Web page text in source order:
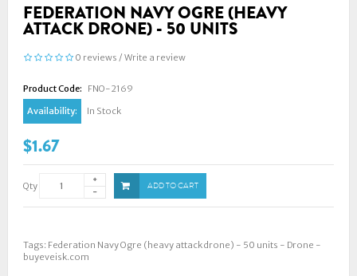
FEDERATION NAVY OGRE (HEAVY
ATTACK DRONE) - 50 UNITS
0 reviews / Write a review
Product Code:
FNO-2169
Availability:
In Stock
$1.67
Qty ADD TO CART
Tags: Federation Navy Ogre (heavy attack drone) - 50 units - Drone -
buyeveisk.com